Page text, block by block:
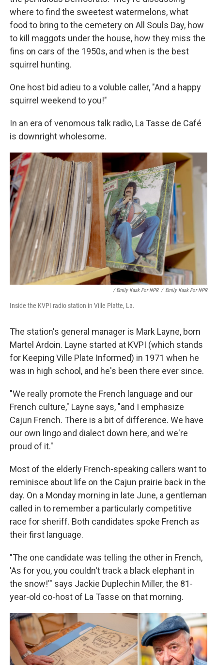
where to find the sweetest watermelons, what
food to bring to the cemetery on All Souls Day, how
to kill maggots under the house, how they miss the
fins on cars of the 1950s, and when is the best
squirrel hunting.
One host bid adieu to a voluble caller, "And a happy
squirrel weekend to you!"
In an era of venomous talk radio, La Tasse de Café
is downright wholesome.
/ Emily Kask For NPR / Emily Kask For NPR
Inside the KVPI radio station in Ville Platte, La.
The station's general manager is Mark Layne, born
Martel Ardoin. Layne started at KVPI (which stands
for Keeping Ville Plate Informed) in 1971 when he
was in high school, and he's been there ever since.
"We really promote the French language and our
French culture," Layne says, "and I emphasize
Cajun French. There is a bit of difference. We have
our own lingo and dialect down here, and we're
proud of it."
Most of the elderly French-speaking callers want to
reminisce about life on the Cajun prairie back in the
day. On a Monday morning in late June, a gentleman
called in to remember a particularly competitive
race for sheriff. Both candidates spoke French as
their first language.
"The one candidate was telling the other in French,
'As for you, you couldn't track a black elephant in
the snow!'" says Jackie Duplechin Miller, the 81-
year-old co-host of La Tasse on that morning.